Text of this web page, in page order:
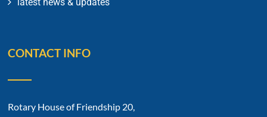
CONTACT INFO
Rotary House of Friendship 20,